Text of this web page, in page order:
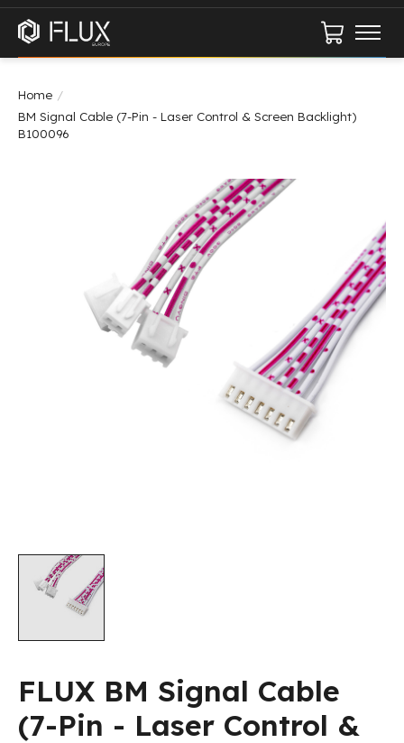
Cart
Home /
BM Signal Cable (7-Pin - Laser Control & Screen Backlight)
B100096
Product image slideshow Items
FLUX BM Signal Cable
(7-Pin - Laser Control &